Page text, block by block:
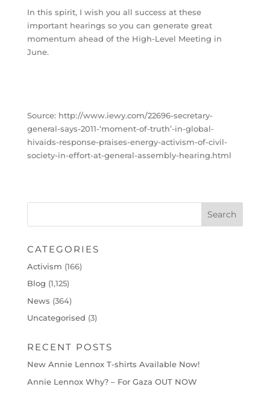
In this spirit, I wish you all success at these
important hearings so you can generate great
momentum ahead of the High-Level Meeting in
June.
Source: http://www.iewy.com/22696-secretary-
general-says-2011-‘moment-of-truth’-in-global-
hivaids-response-praises-energy-activism-of-civil-
society-in-effort-at-general-assembly-hearing.html
CATEGORIES
Activism (166)
Blog (1,125)
News (364)
Uncategorised (3)
RECENT POSTS
New Annie Lennox T-shirts Available Now!
Annie Lennox Why? – For Gaza OUT NOW